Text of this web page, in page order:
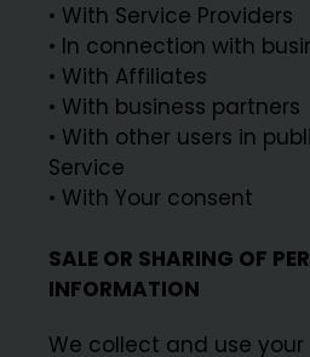
• With Service Providers
• In connection with
• With Affiliates
• With business partners
• With other users in
Service
• With Your consent
SALE OR SHARING OF
INFORMATION
We collect and use your